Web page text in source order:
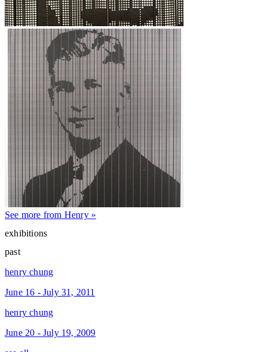
See more from Henry »
exhibitions
past
henry chung
June 16 - July 31, 2011
henry chung
June 20 - July 19, 2009